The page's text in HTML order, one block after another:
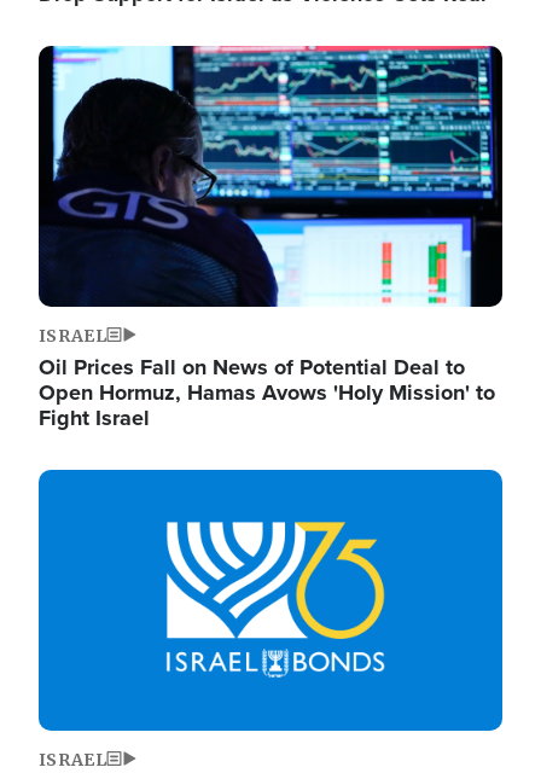
Image
ISRAEL
Oil Prices Fall on News of Potential Deal to
Open Hormuz, Hamas Avows 'Holy Mission' to
Fight Israel
Image
ISRAEL